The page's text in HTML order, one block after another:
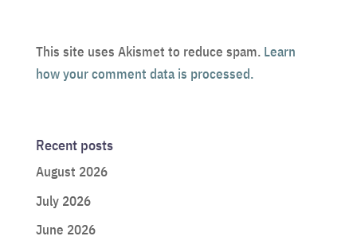
This site uses Akismet to reduce spam. Learn
how your comment data is processed.
Recent posts
August 2026
July 2026
June 2026